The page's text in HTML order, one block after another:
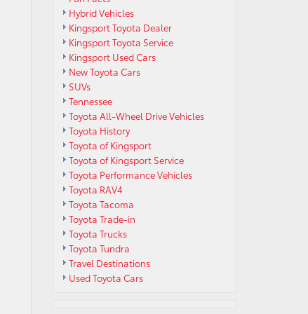
Hybrid Vehicles
Kingsport Toyota Dealer
Kingsport Toyota Service
Kingsport Used Cars
New Toyota Cars
SUVs
Tennessee
Toyota All-Wheel Drive Vehicles
Toyota History
Toyota of Kingsport
Toyota of Kingsport Service
Toyota Performance Vehicles
Toyota RAV4
Toyota Tacoma
Toyota Trade-in
Toyota Trucks
Toyota Tundra
Travel Destinations
Used Toyota Cars